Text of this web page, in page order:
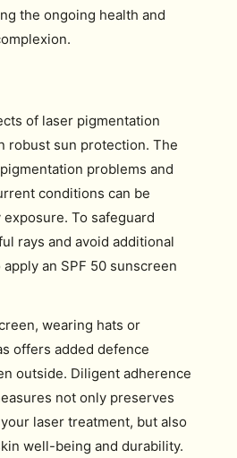
the ongoing health and
of laser pigmentation
robust sun protection. The
problems and
conditions can be
To safeguard
rays and avoid additional
an SPF 50 sunscreen
wearing hats or
offers added defence
outside. Diligent adherence
not only preserves
laser treatment, but also
well-being and durability.